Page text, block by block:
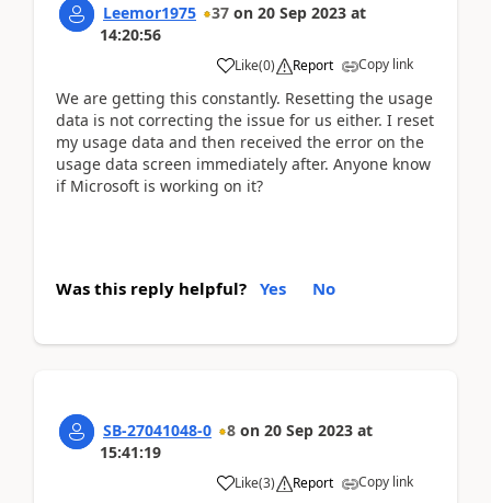
Leemor1975 37 on 20 Sep 2023 at
14:20:56
Like(0) Report Copy link
We are getting this constantly. Resetting the usage
data is not correcting the issue for us either. I reset
my usage data and then received the error on the
usage data screen immediately after. Anyone know
if Microsoft is working on it?
Was this reply helpful? Yes No
SB-27041048-0 8 on 20 Sep 2023 at
15:41:19
Like(3) Report Copy link